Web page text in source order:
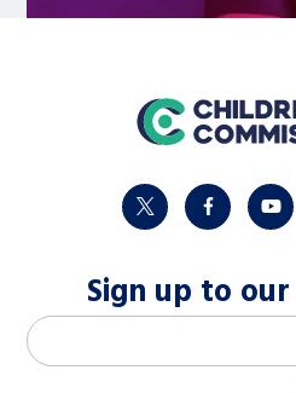
home
twitter facebook
Sign up to
M
a
Email address